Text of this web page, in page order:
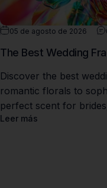
05 de agosto de 2026
The Best Wedding
Discover the best
romantic florals to
perfect scent for
Leer más